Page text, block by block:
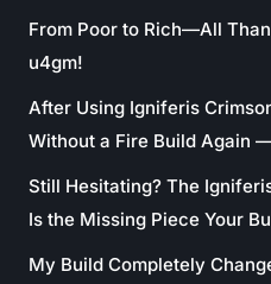
From Poor to Rich—All
u4gm!
After Using Igniferis
Without a Fire Build Again
Still Hesitating? The
Is the Missing Piece Your
My Build Completely